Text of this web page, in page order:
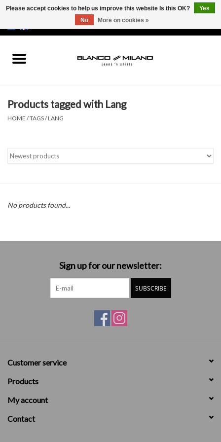
SALE 50%
Brands
Products tagged with Lang
HOME /TAGS/LANG
No products found...
Sign up for our newsletter:
SUBSCRIBE
Customer service
Products
My account
Contact
Please accept cookies to help us improve this website Is this OK?
Yes
No
More on cookies »